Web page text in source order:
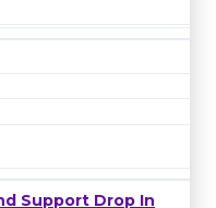
Support Drop In